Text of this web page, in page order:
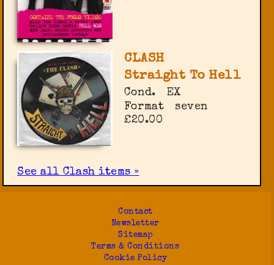
CLASH
Straight To Hell
Cond.
EX
Format
seven
£20.00
See all Clash items »
Contact
Newsletter
Sitemap
Terms & Conditions
Cookie Policy